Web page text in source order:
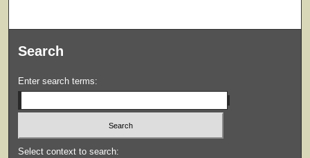
Search
Enter search terms:
Select context to search: